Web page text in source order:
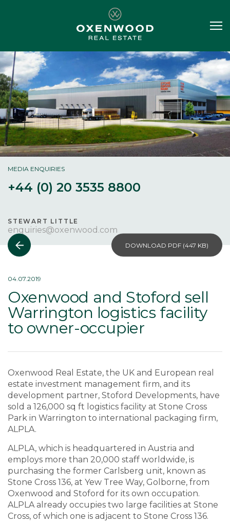
MEDIA ENQUIRIES
+44 (0) 20 3535 8800
STEWART LITTLE
enquiries@oxenwood.com
DOWNLOAD PDF (447 KB)
04.07.2019
Oxenwood and Stoford sell
Warrington logistics facility
to owner-occupier
Oxenwood Real Estate, the UK and European real
estate investment management firm, and its
development partner, Stoford Developments, have
sold a 126,000 sq ft logistics facility at Stone Cross
Park in Warrington to international packaging firm,
ALPLA.
ALPLA, which is headquartered in Austria and
employs more than 20,000 staff worldwide, is
purchasing the former Carlsberg unit, known as
Stone Cross 136, at Yew Tree Way, Golborne, from
Oxenwood and Stoford for its own occupation.
ALPLA already occupies two large facilities at Stone
Cross, of which one is adjacent to Stone Cross 136.